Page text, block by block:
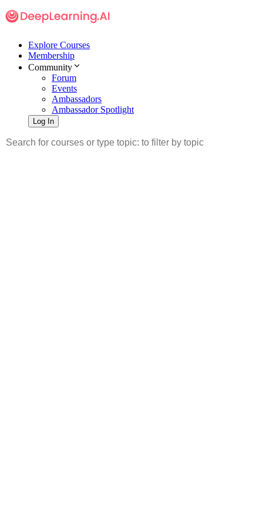
Explore Courses
Membership
Community
Forum
Events
Ambassadors
Ambassador Spotlight
Log In